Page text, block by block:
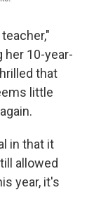
her 10-year-
that
little
in that it
allowed
year, it's